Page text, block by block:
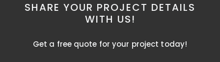
SHARE YOUR PROJECT DETAILS
WITH US!
Get a free quote for your project today!